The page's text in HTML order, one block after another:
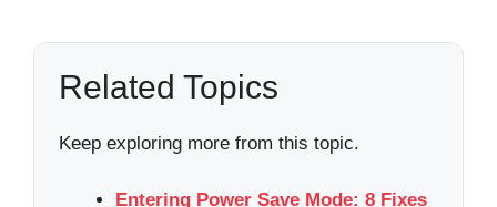
Related Topics
Keep exploring more from this topic.
Entering Power Save Mode: 8 Fixes